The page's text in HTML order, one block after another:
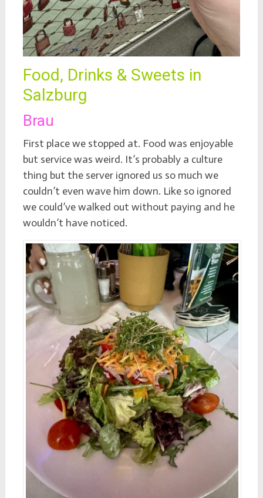
Food, Drinks & Sweets in
Salzburg
Brau
First place we stopped at. Food was enjoyable
but service was weird. It’s probably a culture
thing but the server ignored us so much we
couldn’t even wave him down. Like so ignored
we could’ve walked out without paying and he
wouldn’t have noticed.